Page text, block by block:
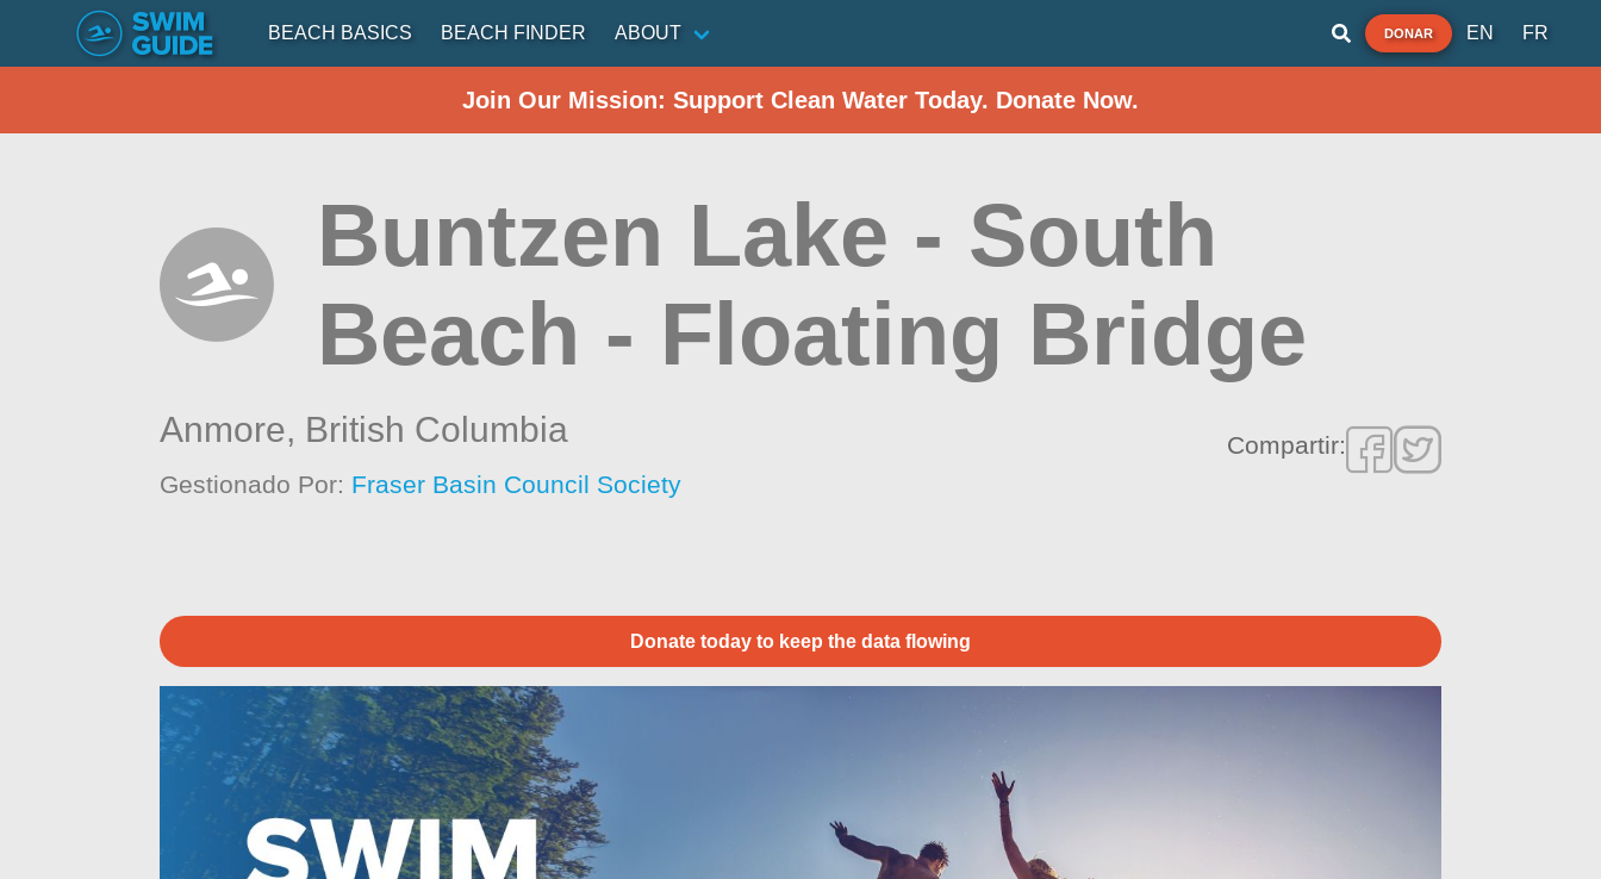
BEACH BASICS BEACH FINDER ABOUT DONAR EN FR
Join Our Mission: Support Clean Water Today. Donate Now.
Buntzen Lake - South
Beach - Floating Bridge
Anmore, British Columbia
Gestionado Por: Fraser Basin Council Society
Compartir:
Donate today to keep the data flowing